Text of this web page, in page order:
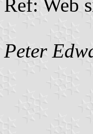
Ref: Web
Peter